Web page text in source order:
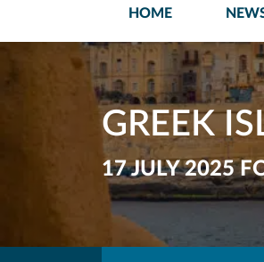
HOME
GREEK
17 JULY 2025